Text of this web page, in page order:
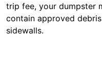
trip fee, your dumpster
contain approved
sidewalls.